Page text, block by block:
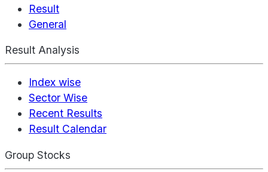
Result
General
Result Analysis
Index wise
Sector Wise
Recent Results
Result Calendar
Group Stocks